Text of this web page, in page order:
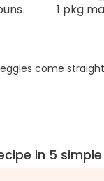
1 pkg
come
in 5